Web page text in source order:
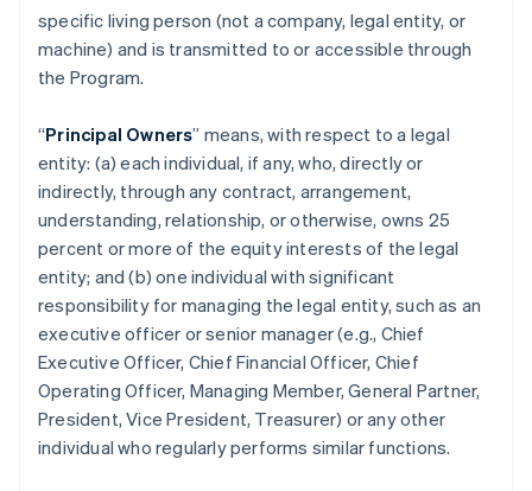
specific living person (not a company, legal entity, or
machine) and is transmitted to or accessible through
the Program.
“Principal Owners” means, with respect to a legal
entity: (a) each individual, if any, who, directly or
indirectly, through any contract, arrangement,
understanding, relationship, or otherwise, owns 25
percent or more of the equity interests of the legal
entity; and (b) one individual with significant
responsibility for managing the legal entity, such as an
executive officer or senior manager (e.g., Chief
Executive Officer, Chief Financial Officer, Chief
Operating Officer, Managing Member, General Partner,
President, Vice President, Treasurer) or any other
individual who regularly performs similar functions.